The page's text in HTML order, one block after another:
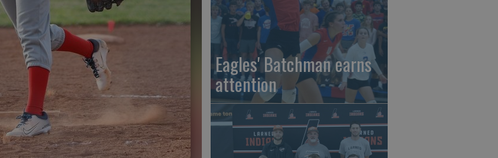
Eagles' Batchman earns
attention